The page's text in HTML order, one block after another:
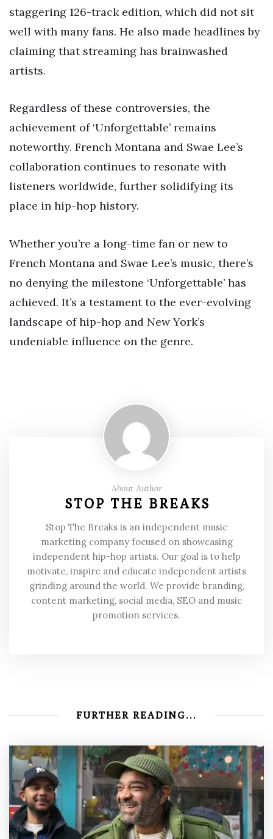
staggering 126-track edition, which did not sit
well with many fans. He also made headlines by
claiming that streaming has brainwashed
artists.
Regardless of these controversies, the
achievement of ‘Unforgettable’ remains
noteworthy. French Montana and Swae Lee’s
collaboration continues to resonate with
listeners worldwide, further solidifying its
place in hip-hop history.
Whether you’re a long-time fan or new to
French Montana and Swae Lee’s music, there’s
no denying the milestone ‘Unforgettable’ has
achieved. It’s a testament to the ever-evolving
landscape of hip-hop and New York’s
undeniable influence on the genre.
About Author
STOP THE BREAKS
Stop The Breaks is an independent music
marketing company focused on showcasing
independent hip-hop artists. Our goal is to help
motivate, inspire and educate independent artists
grinding around the world. We provide branding,
content marketing, social media, SEO and music
promotion services.
FURTHER READING...